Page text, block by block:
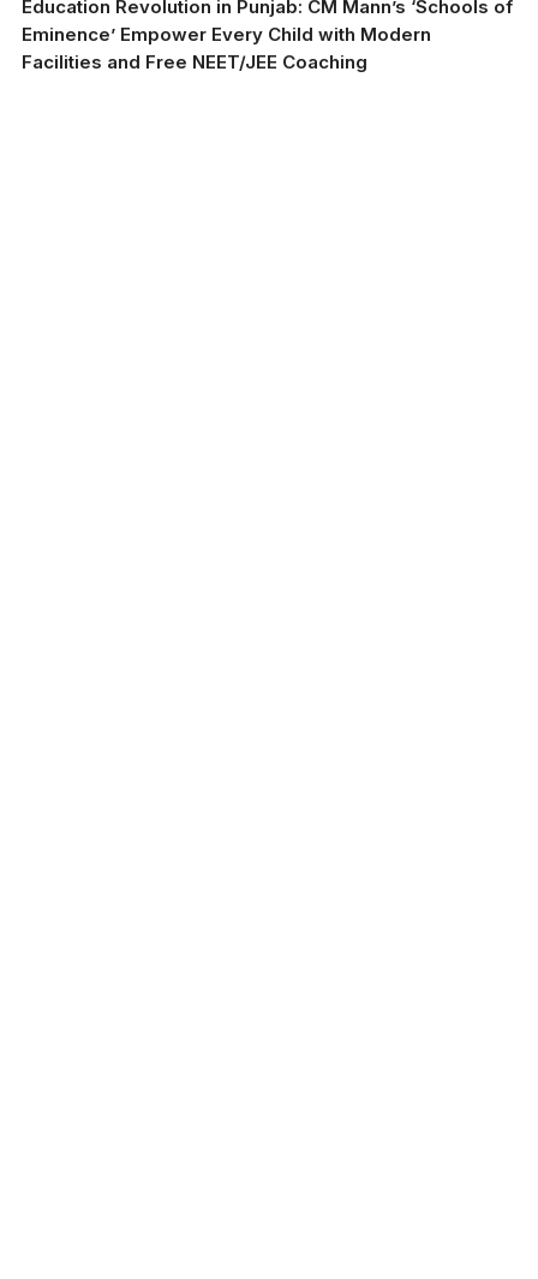
Education Revolution in Punjab: CM Mann’s ‘Schools of
Eminence’ Empower Every Child with Modern
Facilities and Free NEET/JEE Coaching